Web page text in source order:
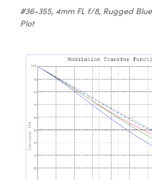
#36-355, 4mm FL f/8, Rugged
Plot